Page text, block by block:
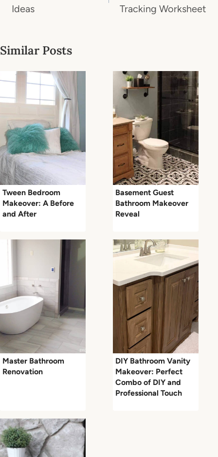
Ideas
Tracking Worksheet
Similar Posts
Tween Bedroom
Makeover: A Before
and After
Basement Guest
Bathroom Makeover
Reveal
Master Bathroom
Renovation
DIY Bathroom Vanity
Makeover: Perfect
Combo of DIY and
Professional Touch